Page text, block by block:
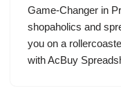
Game-Changer in
shopaholics and
you on a
with AcBuy